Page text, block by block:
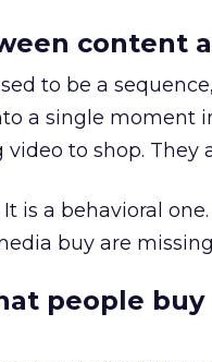
content
to be a
a single moment
to shop. They
is a behavioral
buy are
people